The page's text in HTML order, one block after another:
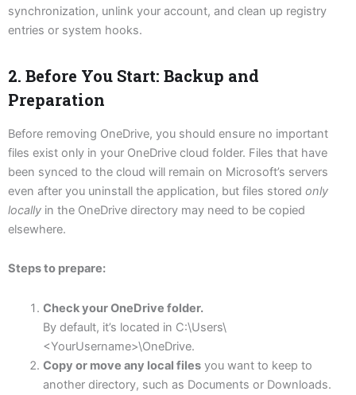
synchronization, unlink your account, and clean up registry
entries or system hooks.
2. Before You Start: Backup and
Preparation
Before removing OneDrive, you should ensure no important
files exist only in your OneDrive cloud folder. Files that have
been synced to the cloud will remain on Microsoft’s servers
even after you uninstall the application, but files stored only
locally in the OneDrive directory may need to be copied
elsewhere.
Steps to prepare:
Check your OneDrive folder.
By default, it’s located in C:\Users\
<YourUsername>\OneDrive.
Copy or move any local filesyou want to keep to
another directory, such as Documents or Downloads.